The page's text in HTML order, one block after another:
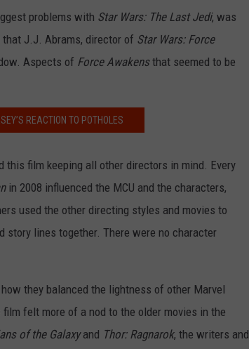
problems with Star Wars: The Last Jedi, was
J.J. Abrams, director of Star Wars: Force
Aspects of Force Awakensthat seemed to be
REACTION TO POTHOLES
this film keeping all other directors in mind. Every
in 2008 influenced the MCU and the characters,
used the other directing styles and movies to
story lines together. There were no character
they balanced the lightness of other Marvel
film felt more of a nod to the older movies in the
of the Galaxyand Thor: Ragnarok, the writers and